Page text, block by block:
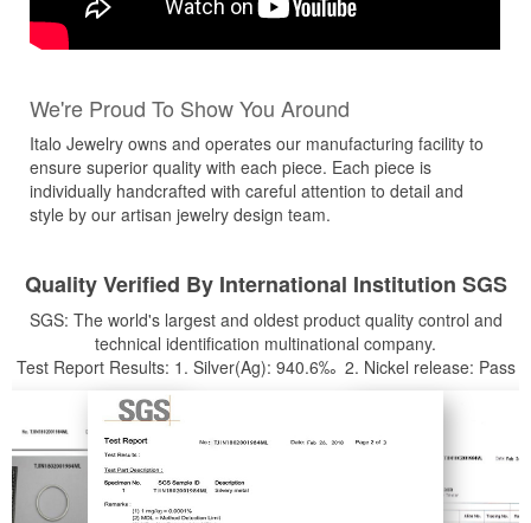
We're Proud To Show You Around
Italo Jewelry owns and operates our manufacturing facility to
ensure superior quality with each piece. Each piece is
individually handcrafted with careful attention to detail and
style by our artisan jewelry design team.
Quality Verified By International Institution SGS
SGS: The world's largest and oldest product quality control and
technical identification multinational company.
Test Report Results: 1. Silver(Ag): 940.6‰ 2. Nickel release: Pass